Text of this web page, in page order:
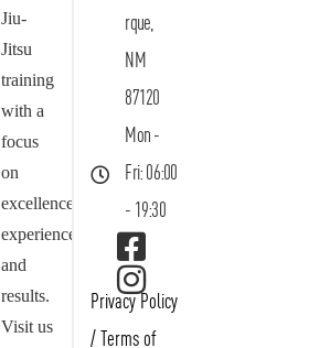
Jiu-
Jitsu
training
with a
focus
on
excellence,
experience,
and
results.
Visit us
rque,
NM
87120
Mon -
Fri: 06:00
- 19:30
Privacy Policy
/ Terms of